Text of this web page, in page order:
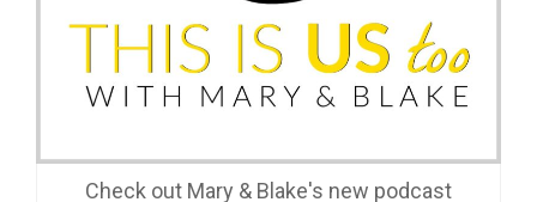
Check out Mary & Blake's new podcast